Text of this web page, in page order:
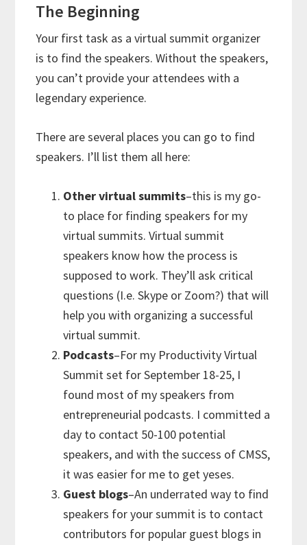
The Beginning
Your first task as a virtual summit organizer
is to find the speakers. Without the speakers,
you can’t provide your attendees with a
legendary experience.
There are several places you can go to find
speakers. I’ll list them all here:
Other virtual summits–this is my go-
to place for finding speakers for my
virtual summits. Virtual summit
speakers know how the process is
supposed to work. They’ll ask critical
questions (I.e. Skype or Zoom?) that will
help you with organizing a successful
virtual summit.
Podcasts–For my Productivity Virtual
Summit set for September 18-25, I
found most of my speakers from
entrepreneurial podcasts. I committed a
day to contact 50-100 potential
speakers, and with the success of CMSS,
it was easier for me to get yeses.
Guest blogs–An underrated way to find
speakers for your summit is to contact
contributors for popular guest blogs in